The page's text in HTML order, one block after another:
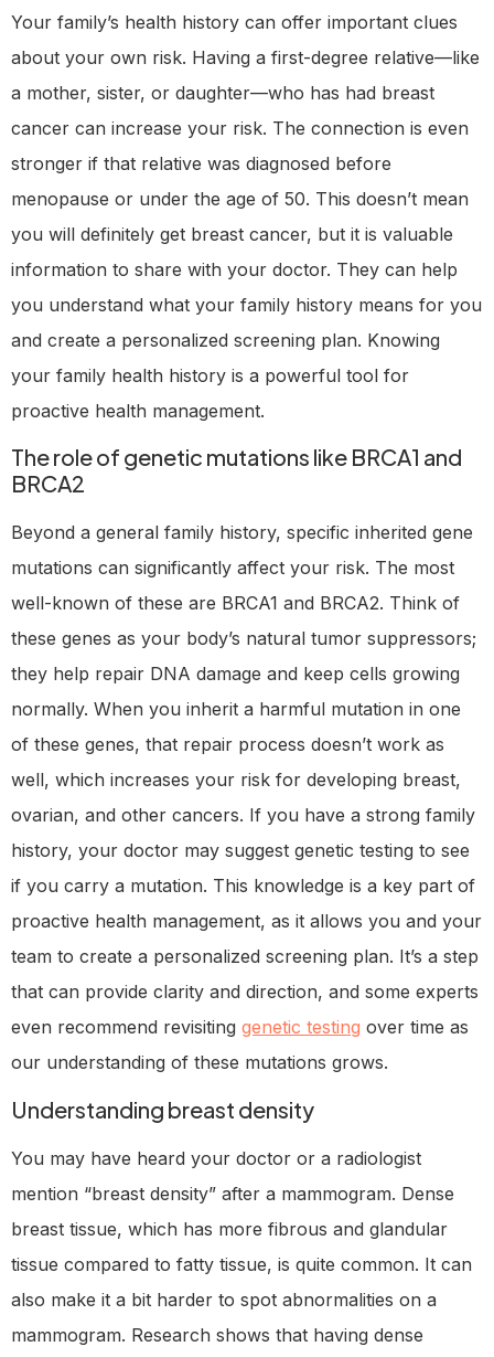
Your family’s health history can offer important clues
about your own risk. Having a first-degree relative—like
a mother, sister, or daughter—who has had breast
cancer can increase your risk. The connection is even
stronger if that relative was diagnosed before
menopause or under the age of 50. This doesn’t mean
you will definitely get breast cancer, but it is valuable
information to share with your doctor. They can help
you understand what your family history means for you
and create a personalized screening plan. Knowing
your family health history is a powerful tool for
proactive health management.
The role of genetic mutations like BRCA1 and
BRCA2
Beyond a general family history, specific inherited gene
mutations can significantly affect your risk. The most
well-known of these are BRCA1 and BRCA2. Think of
these genes as your body’s natural tumor suppressors;
they help repair DNA damage and keep cells growing
normally. When you inherit a harmful mutation in one
of these genes, that repair process doesn’t work as
well, which increases your risk for developing breast,
ovarian, and other cancers. If you have a strong family
history, your doctor may suggest genetic testing to see
if you carry a mutation. This knowledge is a key part of
proactive health management, as it allows you and your
team to create a personalized screening plan. It’s a step
that can provide clarity and direction, and some experts
even recommend revisiting genetic testing over time as
our understanding of these mutations grows.
Understanding breast density
You may have heard your doctor or a radiologist
mention “breast density” after a mammogram. Dense
breast tissue, which has more fibrous and glandular
tissue compared to fatty tissue, is quite common. It can
also make it a bit harder to spot abnormalities on a
mammogram. Research shows that having dense